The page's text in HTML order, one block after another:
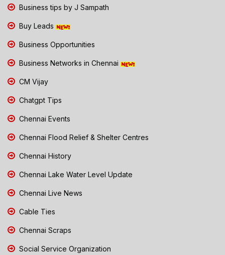
Business tips by J Sampath
Buy Leads
Business Opportunities
Business Networks in Chennai
CM Vijay
Chatgpt Tips
Chennai Events
Chennai Flood Relief & Shelter Centres
Chennai History
Chennai Lake Water Level Update
Chennai Live News
Cable Ties
Chennai Scraps
Social Service Organization